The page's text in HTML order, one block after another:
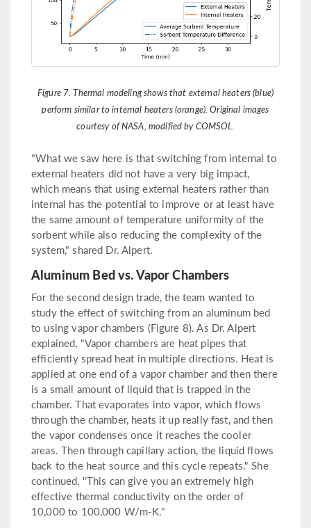
Figure 7. Thermal modeling shows that external heaters (blue)
perform similar to internal heaters (orange). Original images
courtesy of NASA, modified by COMSOL.
"What we saw here is that switching from internal to
external heaters did not have a very big impact,
which means that using external heaters rather than
internal has the potential to improve or at least have
the same amount of temperature uniformity of the
sorbent while also reducing the complexity of the
system," shared Dr. Alpert.
Aluminum Bed vs. Vapor Chambers
For the second design trade, the team wanted to
study the effect of switching from an aluminum bed
to using vapor chambers (Figure 8). As Dr. Alpert
explained, "Vapor chambers are heat pipes that
efficiently spread heat in multiple directions. Heat is
applied at one end of a vapor chamber and then there
is a small amount of liquid that is trapped in the
chamber. That evaporates into vapor, which flows
through the chamber, heats it up really fast, and then
the vapor condenses once it reaches the cooler
areas. Then through capillary action, the liquid flows
back to the heat source and this cycle repeats." She
continued, "This can give you an extremely high
effective thermal conductivity on the order of
10,000 to 100,000 W/m-K."